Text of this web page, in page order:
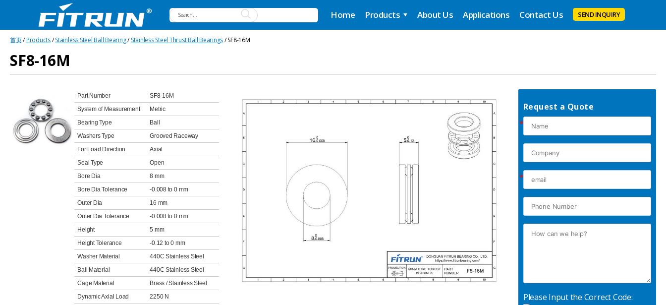
Bearing
Home Products About Us Applications Contact Us SEND INQUIRY
首页/Products/Stainless Steel Ball Bearing/Stainless Steel Thrust Ball Bearings/ SF8-16M
SF8-16M
Part Number
SF8-16M
System of Measurement
Metric
Bearing Type
Ball
Washers Type
Grooved Raceway
For Load Direction
Axial
Seal Type
Open
Bore Dia
8 mm
Bore Dia Tolerance
-0.008 to 0 mm
Outer Dia
16 mm
Outer Dia Tolerance
-0.008 to 0 mm
Height
5 mm
Height Tolerance
-0.12 to 0 mm
Washer Material
440C Stainless Steel
Ball Material
440C Stainless Steel
Cage Material
Brass / Stainless Steel
Dynamic Axial Load
2250 N
Request a Quote
*
*
Please Input the Correct Code: